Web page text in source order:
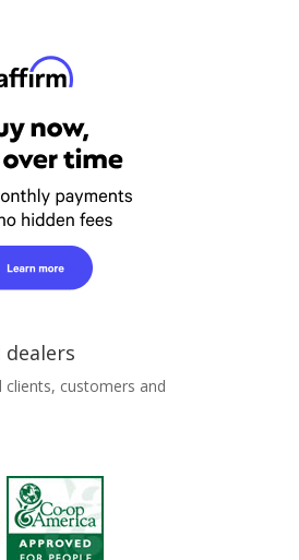
customers and